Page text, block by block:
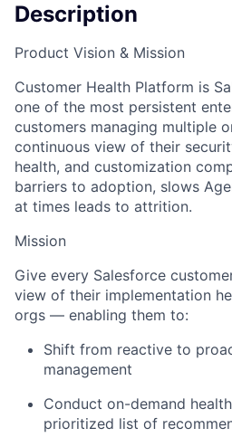
Description
Product Vision & Mission
Customer Health Platform is
one of the most persistent
customers managing multiple
continuous view of their
health, and customization
barriers to adoption, slows
at times leads to attrition.
Mission
Give every Salesforce
view of their implementation
orgs — enabling them to:
Shift from reactive to
management
Conduct on-demand
prioritized list of